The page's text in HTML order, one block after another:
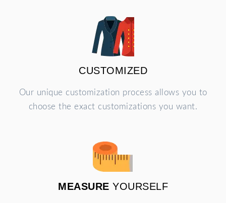
CUSTOMIZED
Our unique customization process allows you to
choose the exact customizations you want.
MEASURE YOURSELF